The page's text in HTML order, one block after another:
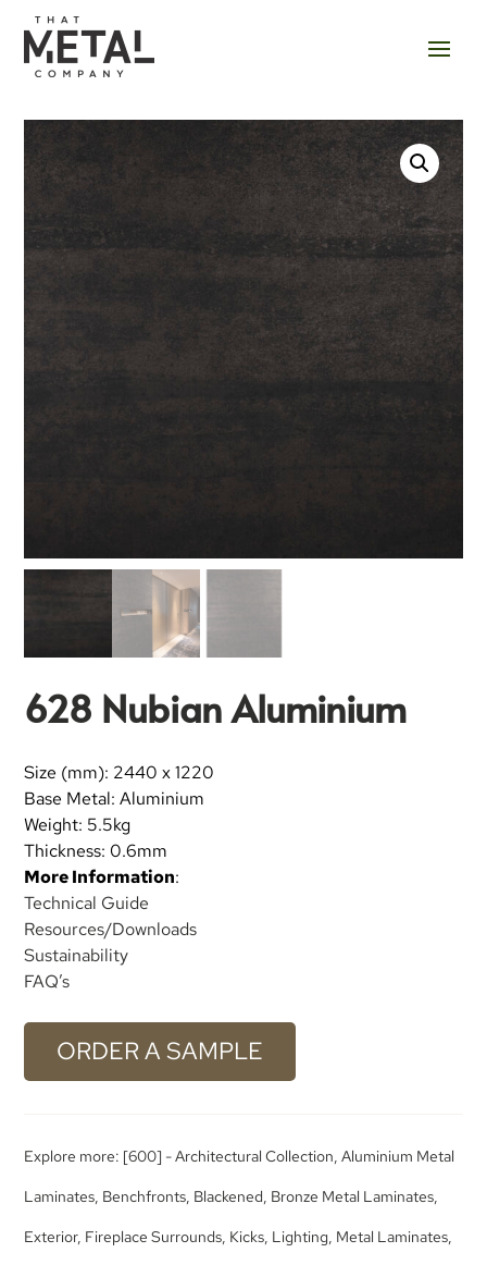
628 Nubian Aluminium
Size (mm): 2440 x 1220
Base Metal: Aluminium
Weight: 5.5kg
Thickness: 0.6mm
More Information:
Technical Guide
Resources/Downloads
Sustainability
FAQ’s
ORDER A SAMPLE
Explore more: [600] - Architectural Collection,Aluminium Metal
Laminates, Benchfronts, Blackened, Bronze Metal Laminates,
Exterior, Fireplace Surrounds, Kicks, Lighting, Metal Laminates,